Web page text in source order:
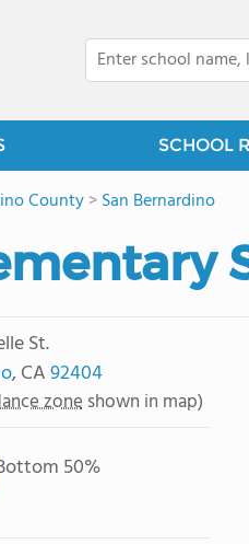
SCHOOL
County>San Bernardino
St.
, CA92404
zone shown in map)
50%